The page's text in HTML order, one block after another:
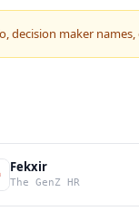
decision maker
Fekxir
The GenZ HR